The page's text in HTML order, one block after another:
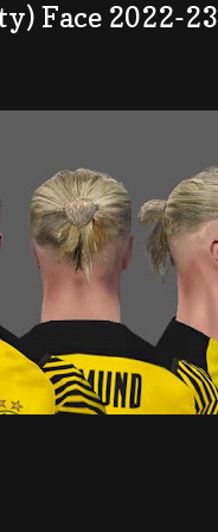
Face 2022-23